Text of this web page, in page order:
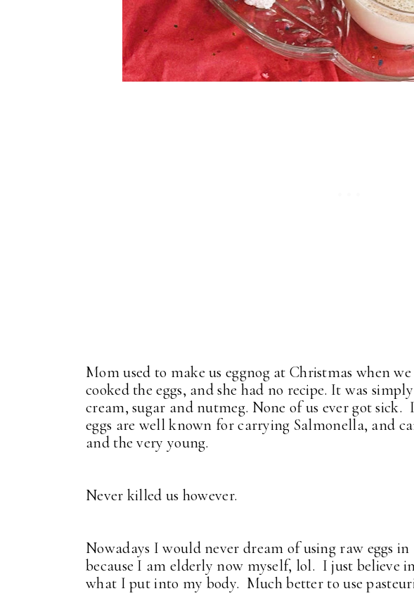
Mom used to make us eggnog at Christmas when
cooked the eggs, and she had no recipe. It was
cream, sugar and nutmeg. None of us ever got
eggs are well known for carrying Salmonella, and
and the very young.
Never killed us however.
Nowadays I would never dream of using raw eggs
because I am elderly now myself, lol. I just believe
what I put into my body. Much better to use